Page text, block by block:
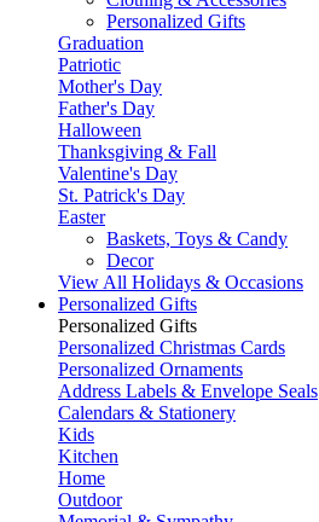
Personalized Gifts
Graduation
Patriotic
Mother's Day
Father's Day
Halloween
Thanksgiving & Fall
Valentine's Day
St. Patrick's Day
Easter
Baskets, Toys & Candy
Decor
View All Holidays & Occasions
Personalized Gifts
Personalized Gifts
Personalized Christmas Cards
Personalized Ornaments
Address Labels & Envelope Seals
Calendars & Stationery
Kids
Kitchen
Home
Outdoor